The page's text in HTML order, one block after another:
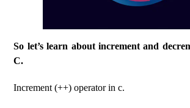
So let’s learn about increment and
C.
Increment (++) operator in c.